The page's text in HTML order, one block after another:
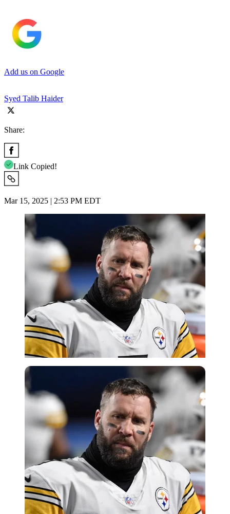
Add us on Google
Syed Talib Haider
Share:
Link Copied!
Mar 15, 2025 | 2:53 PM EDT